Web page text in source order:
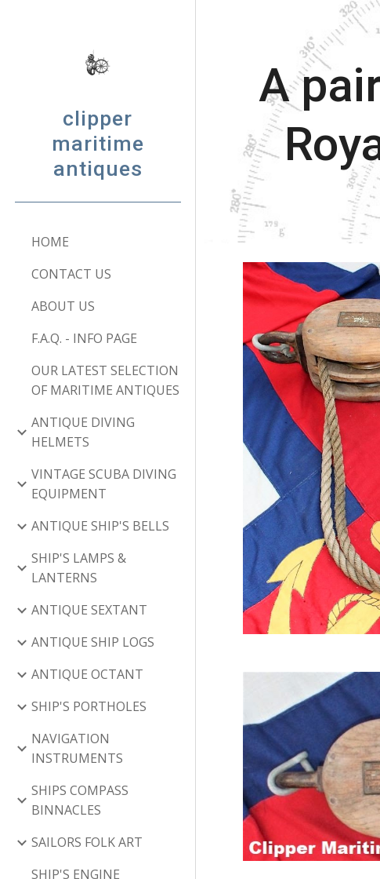
Skip to
clipper
maritime
antiques
HOME
CONTACT US
ABOUT US
F.A.Q. - INFO PAGE
OUR LATEST SELECTION
OF MARITIME ANTIQUES
ANTIQUE DIVING
HELMETS
VINTAGE SCUBA DIVING
EQUIPMENT
ANTIQUE SHIP'S BELLS
SHIP'S LAMPS &
LANTERNS
ANTIQUE SEXTANT
ANTIQUE SHIP LOGS
ANTIQUE OCTANT
SHIP'S PORTHOLES
NAVIGATION
INSTRUMENTS
SHIPS COMPASS
BINNACLES
SAILORS FOLK ART
SHIP'S ENGINE
A